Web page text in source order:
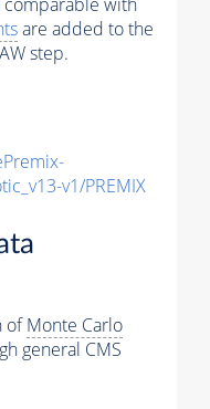
are added to the
step.
v1/PREMIX
ofMonte Carlo
general CMS